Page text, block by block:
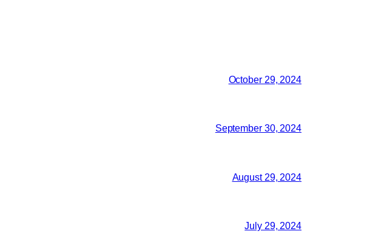
October 29, 2024
September 30, 2024
August 29, 2024
July 29, 2024